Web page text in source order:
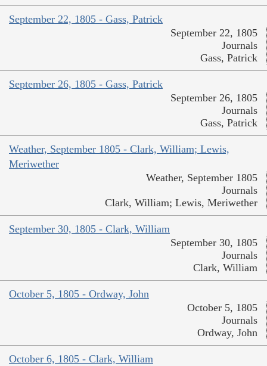
September 22, 1805 - Gass, Patrick
September 22, 1805
Journals
Gass, Patrick
September 26, 1805 - Gass, Patrick
September 26, 1805
Journals
Gass, Patrick
Weather, September 1805 - Clark, William; Lewis,
Meriwether
Weather, September 1805
Journals
Clark, William; Lewis, Meriwether
September 30, 1805 - Clark, William
September 30, 1805
Journals
Clark, William
October 5, 1805 - Ordway, John
October 5, 1805
Journals
Ordway, John
October 6, 1805 - Clark, William